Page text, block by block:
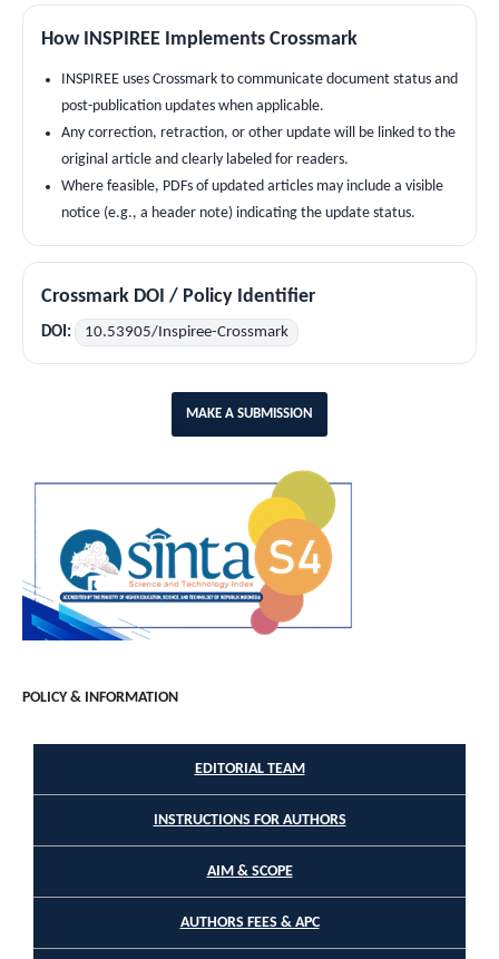
How INSPIREE Implements Crossmark
INSPIREE uses Crossmark to communicate document status and
post-publication updates when applicable.
Any correction, retraction, or other update will be linked to the
original article and clearly labeled for readers.
Where feasible, PDFs of updated articles may include a visible
notice (e.g., a header note) indicating the update status.
Crossmark DOI / Policy Identifier
DOI: 10.53905/Inspiree-Crossmark
MAKE A SUBMISSION
POLICY & INFORMATION
EDITORIAL TEAM
INSTRUCTIONS FOR AUTHORS
AIM & SCOPE
AUTHORS FEES & APC